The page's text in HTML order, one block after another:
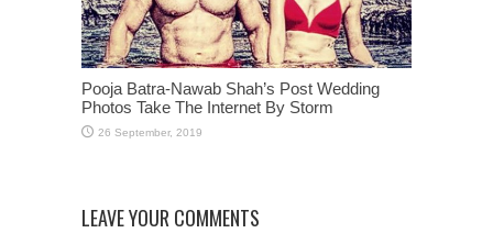
Pooja Batra-Nawab Shah’s Post Wedding
Photos Take The Internet By Storm
LEAVE YOUR COMMENTS